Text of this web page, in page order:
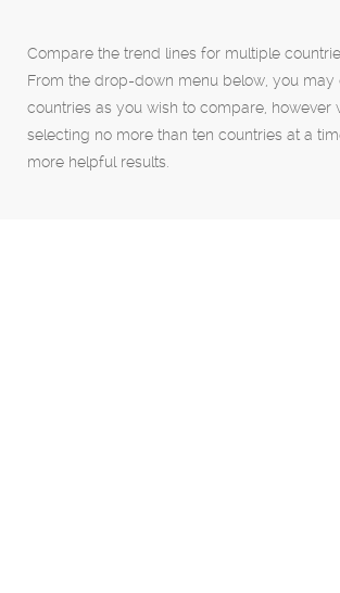
Compare the trend lines for multiple
From the drop-down menu below, you may
countries as you wish to compare, however
selecting no more than ten countries at a
more helpful results.